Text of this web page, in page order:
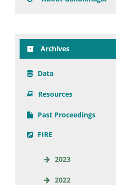
Archives
Data
Resources
Past Proceedings
FIRE
2023
2022